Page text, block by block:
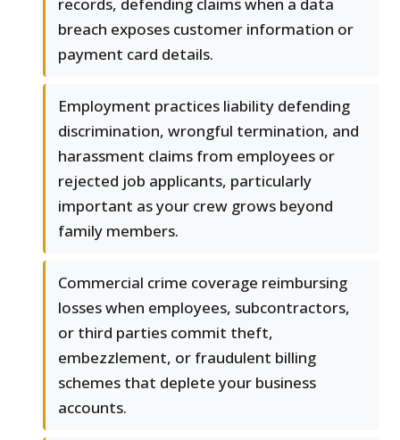
records, defending claims when a data
breach exposes customer information or
payment card details.
Employment practices liability defending
discrimination, wrongful termination, and
harassment claims from employees or
rejected job applicants, particularly
important as your crew grows beyond
family members.
Commercial crime coverage reimbursing
losses when employees, subcontractors,
or third parties commit theft,
embezzlement, or fraudulent billing
schemes that deplete your business
accounts.